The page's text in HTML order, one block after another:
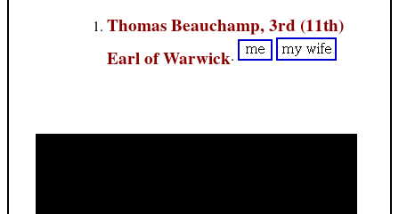
Thomas Beauchamp, 3rd (11th)
Earl of Warwick.